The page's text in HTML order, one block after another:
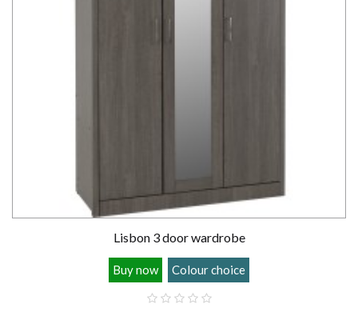
Lisbon 3 door wardrobe
Buy now Colour choice